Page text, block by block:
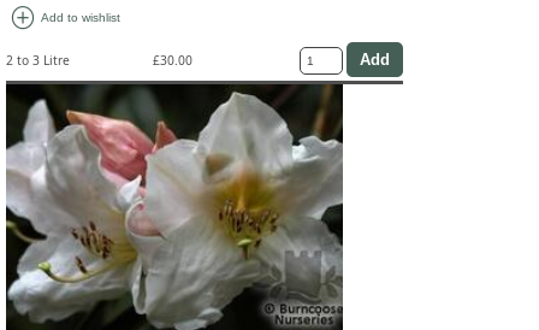
add_circle Add to wishlist
2 to 3 Litre £30.00